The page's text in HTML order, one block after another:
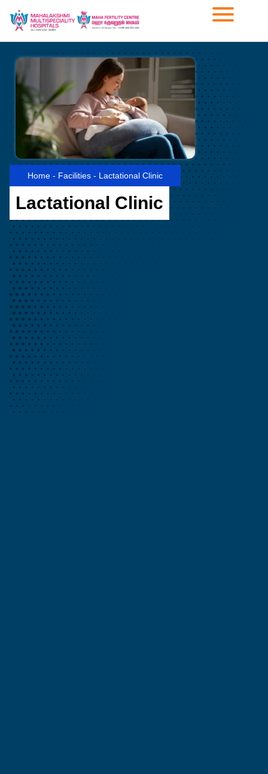
Home - Facilities - Lactational Clinic
Lactational Clinic